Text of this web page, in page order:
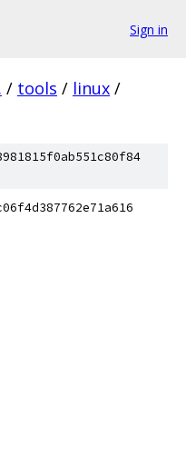
Sign in
. / tools / linux /